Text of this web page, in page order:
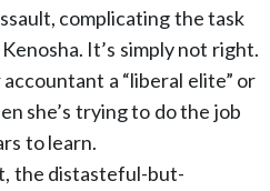
complicating the task
It’s simply not right.
a “liberal elite” or
she’s trying to do the job
to learn.
the distasteful-but-